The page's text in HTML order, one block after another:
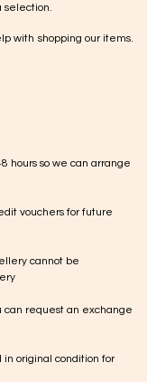
selection.
with shopping our items.
hours so we can arrange
vouchers for future
cannot be
can request an exchange
original condition for